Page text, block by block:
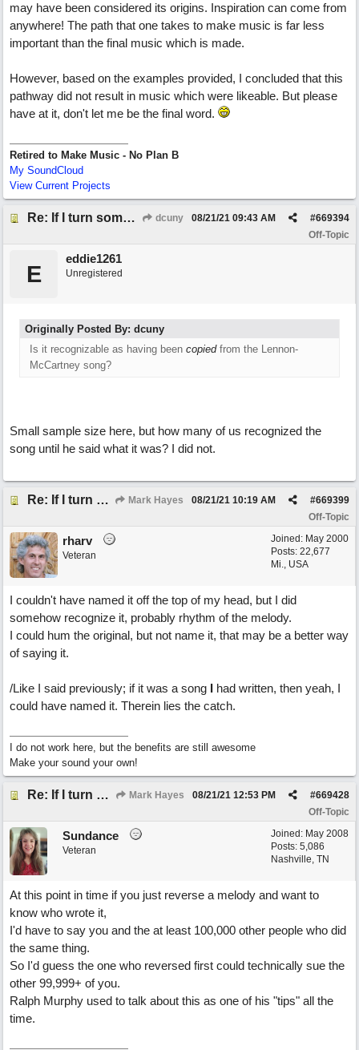
may have been considered its origins. Inspiration can come from
anywhere! The path that one takes to make music is far less
important than the final music which is made.
However, based on the examples provided, I concluded that this
pathway did not result in music which were likeable. But please
have at it, don't let me be the final word.
Retired to Make Music - No Plan B
My SoundCloud
View Current Projects
Re: If I turn somebody else's song upside down, who wrote it? dcuny #669394
08/21/21 09:43 AM
Off-Topic
E
eddie1261
Unregistered
Originally Posted By: dcuny
Is it recognizable as having been copiedfrom the Lennon-
McCartney song?
Small sample size here, but how many of us recognized the
song until he said what it was? I did not.
Re: If I turn somebody else's song upside down, who wrote it? Mark Hayes #669399
08/21/21 10:19 AM
Off-Topic
Joined: May 2000
Posts: 22,677
Mi., USA
rharv
Veteran
I couldn't have named it off the top of my head, but I did
somehow recognize it, probably rhythm of the melody.
I could hum the original, but not name it, that may be a better way
of saying it.
/Like I said previously; if it was a song I had written, then yeah, I
could have named it. Therein lies the catch.
I do not work here, but the benefits are still awesome
Make your sound your own!
Re: If I turn somebody else's song upside down, who wrote it? Mark Hayes #669428
08/21/21 12:53 PM
Off-Topic
Joined: May 2008
Posts: 5,086
Nashville, TN
Sundance
Veteran
At this point in time if you just reverse a melody and want to
know who wrote it,
I'd have to say you and the at least 100,000 other people who did
the same thing.
So I'd guess the one who reversed first could technically sue the
other 99,999+ of you.
Ralph Murphy used to talk about this as one of his "tips" all the
time.